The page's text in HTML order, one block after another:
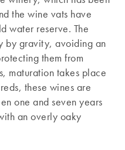
the wine vats have
water reserve. The
by gravity, avoiding an
them from
maturation takes place
these wines are
one and seven years
an overly oaky